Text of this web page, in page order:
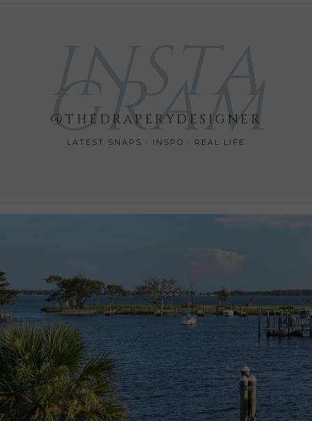
GRAM
@THEDRAPERYDESIGNER
LATEST SNAPS · INSPO · REAL LIFE